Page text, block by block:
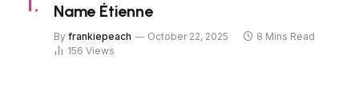
Name Étienne
By frankiepeach October 22, 2025
8 Mins Read
156 Views